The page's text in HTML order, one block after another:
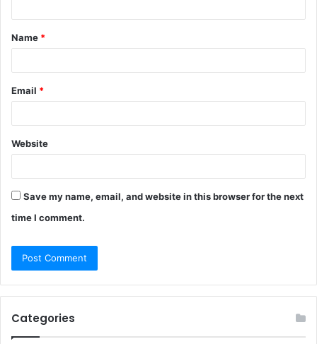
t
*
Name *
Email *
Website
Save my name, email, and website in this browser for the next
time I comment.
Categories